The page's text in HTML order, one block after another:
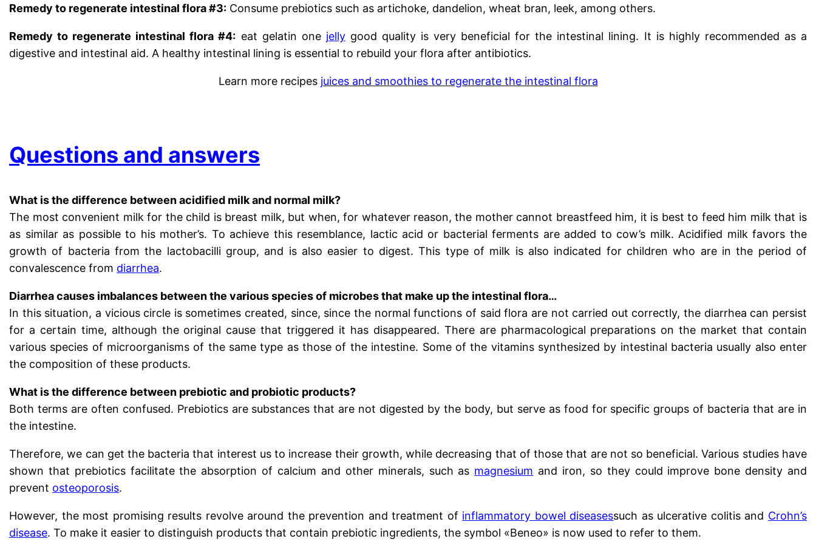
Remedy to regenerate intestinal flora #3: Consume prebiotics such as artichoke, dandelion, wheat bran, leek, among others.
Remedy to regenerate intestinal flora #4: eat gelatin one jellygood quality is very beneficial for the intestinal lining. It is highly recommended as a
digestive and intestinal aid. A healthy intestinal lining is essential to rebuild your flora after antibiotics.
Learn more recipes juices and smoothies to regenerate the intestinal flora
Questions and answers
What is the difference between acidified milk and normal milk?
The most convenient milk for the child is breast milk, but when, for whatever reason, the mother cannot breastfeed him, it is best to feed him milk that is
as similar as possible to his mother’s. To achieve this resemblance, lactic acid or bacterial ferments are added to cow’s milk. Acidified milk favors the
growth of bacteria from the lactobacilli group, and is also easier to digest. This type of milk is also indicated for children who are in the period of
convalescence from diarrhea.
Diarrhea causes imbalances between the various species of microbes that make up the intestinal flora…
In this situation, a vicious circle is sometimes created, since, since the normal functions of said flora are not carried out correctly, the diarrhea can persist
for a certain time, although the original cause that triggered it has disappeared. There are pharmacological preparations on the market that contain
various species of microorganisms of the same type as those of the intestine. Some of the vitamins synthesized by intestinal bacteria usually also enter
the composition of these products.
What is the difference between prebiotic and probiotic products?
Both terms are often confused. Prebiotics are substances that are not digested by the body, but serve as food for specific groups of bacteria that are in
the intestine.
Therefore, we can get the bacteria that interest us to increase their growth, while decreasing that of those that are not so beneficial. Various studies have
shown that prebiotics facilitate the absorption of calcium and other minerals, such as magnesium and iron, so they could improve bone density and
prevent osteoporosis.
However, the most promising results revolve around the prevention and treatment of inflammatory bowel diseasessuch as ulcerative colitis and Crohn’s
disease. To make it easier to distinguish products that contain prebiotic ingredients, the symbol «Beneo» is now used to refer to them.